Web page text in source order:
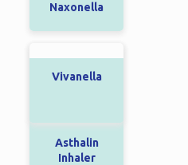
Naxonella
Vivanella
Asthalin
Inhaler